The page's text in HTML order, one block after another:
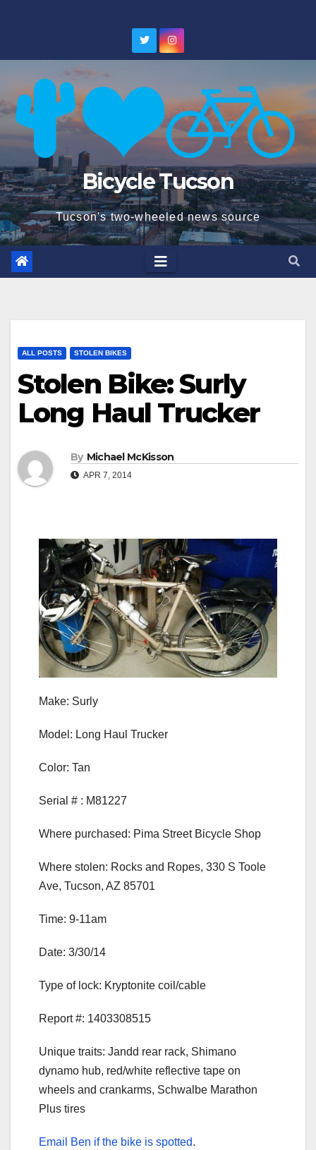
Bicycle Tucson
Tucson's two-wheeled news source
ALL POSTS STOLEN BIKES
Stolen Bike: Surly
Long Haul Trucker
By Michael McKisson
APR 7, 2014
Make: Surly
Model: Long Haul Trucker
Color: Tan
Serial # : M81227
Where purchased: Pima Street Bicycle Shop
Where stolen: Rocks and Ropes, 330 S Toole
Ave, Tucson, AZ 85701
Time: 9-11am
Date: 3/30/14
Type of lock: Kryptonite coil/cable
Report #: 1403308515
Unique traits: Jandd rear rack, Shimano
dynamo hub, red/white reflective tape on
wheels and crankarms, Schwalbe Marathon
Plus tires
Email Ben if the bike is spotted.